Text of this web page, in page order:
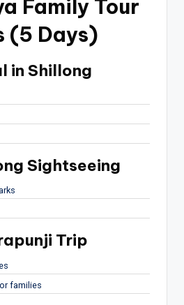
Family Tour
(5 Days)
in Shillong
Sightseeing
Trip
families